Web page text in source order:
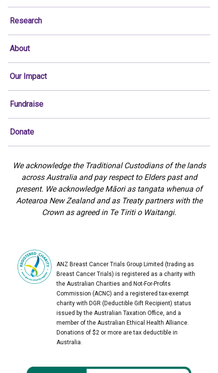
Research
About
Our Impact
Fundraise
Donate
We acknowledge the Traditional Custodians of the lands
across Australia and pay respect to Elders past and
present. We acknowledge Māori as tangata whenua of
Aotearoa New Zealand and as Treaty partners with the
Crown as agreed in Te Tiriti o Waitangi.
ANZ Breast Cancer Trials Group Limited (trading as
Breast Cancer Trials) is registered as a charity with
the Australian Charities and Not-For-Profits
Commission (ACNC) and a registered tax-exempt
charity with DGR (Deductible Gift Recipient) status
issued by the Australian Taxation Office, and a
member of the Australian Ethical Health Alliance.
Donations of $2 or more are tax deductible in
Australia.